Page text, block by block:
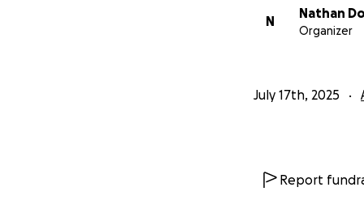
N
Nathan
Organizer
July 17th, 2025
Report